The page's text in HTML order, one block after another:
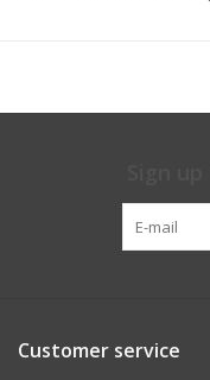
Customer service